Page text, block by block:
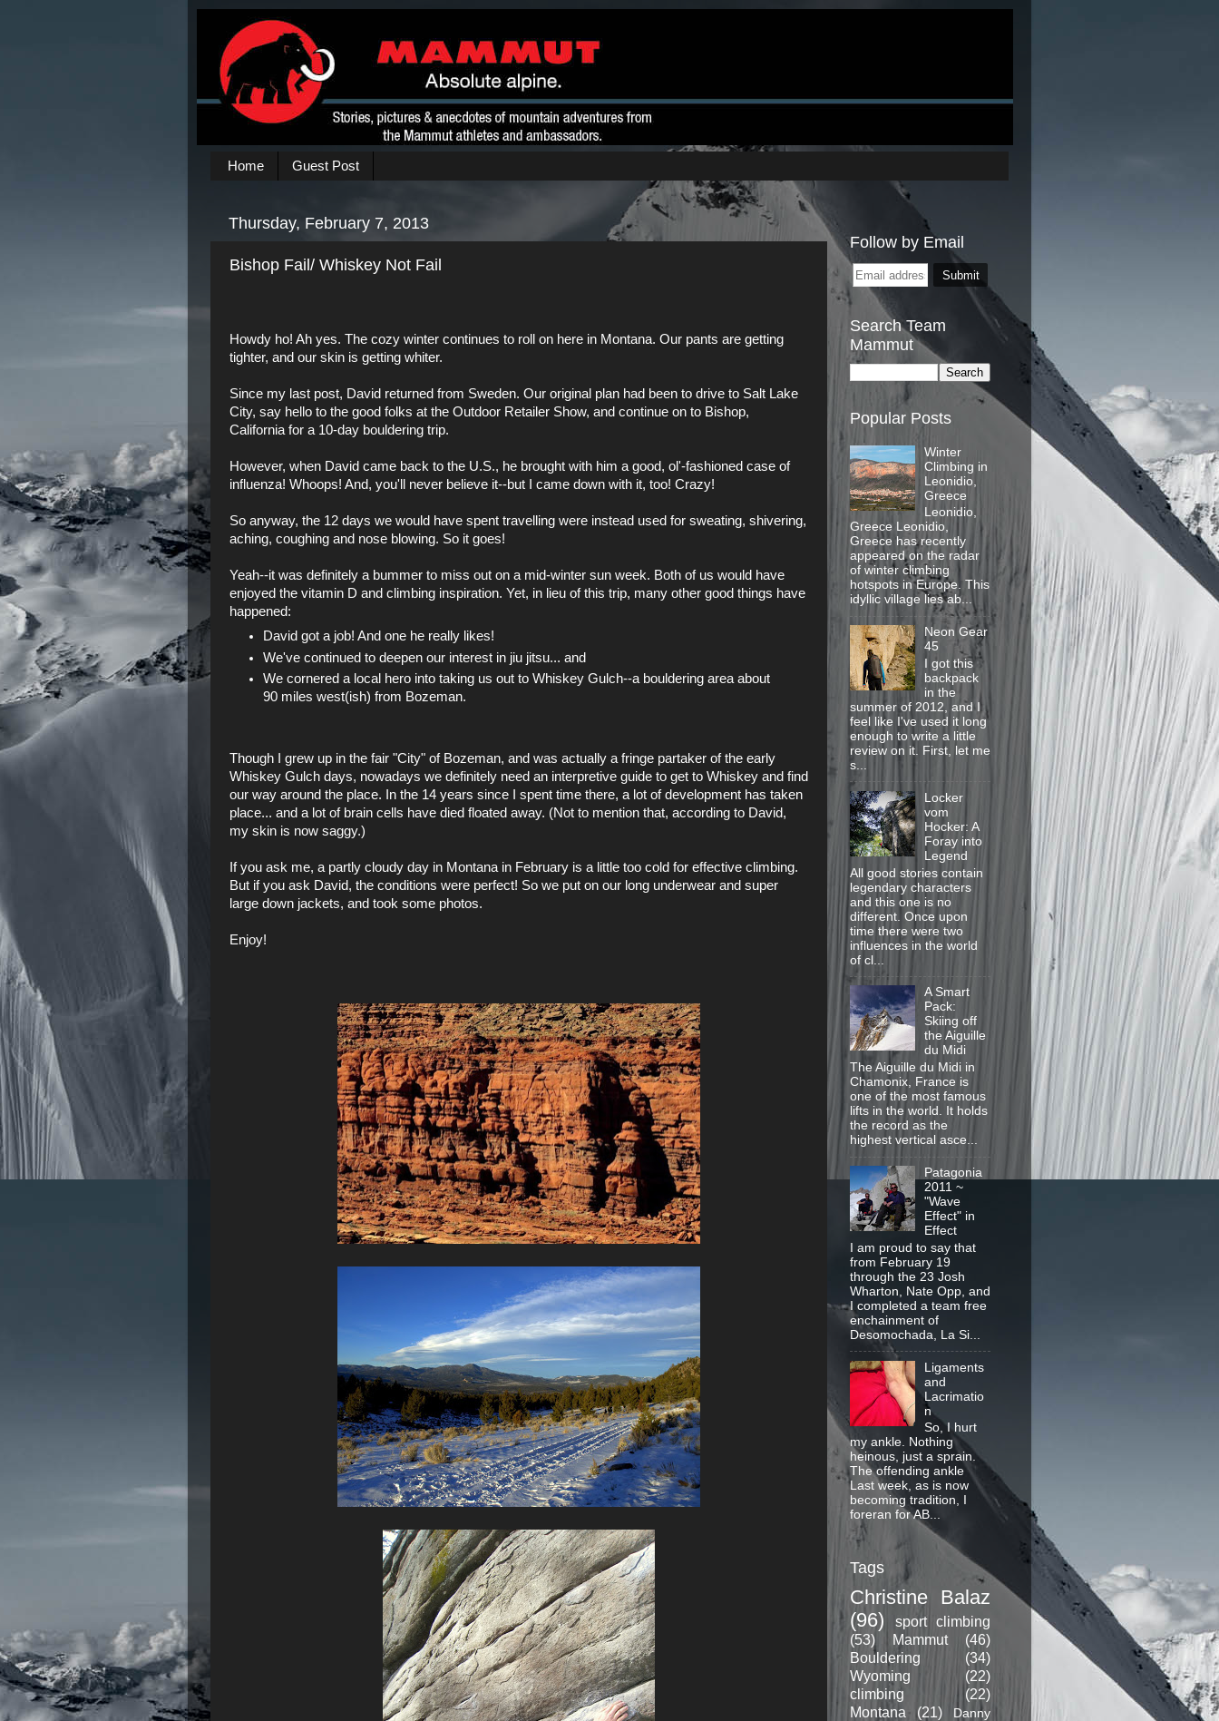
Home Guest Post
Thursday, February 7, 2013
Bishop Fail/ Whiskey Not Fail
Howdy ho! Ah yes. The cozy winter continues to roll on here in Montana. Our pants are getting
tighter, and our skin is getting whiter.
Since my last post, David returned from Sweden. Our original plan had been to drive to Salt Lake
City, say hello to the good folks at the Outdoor Retailer Show, and continue on to Bishop,
California for a 10-day bouldering trip.
However, when David came back to the U.S., he brought with him a good, ol'-fashioned case of
influenza! Whoops! And, you'll never believe it--but I came down with it, too! Crazy!
So anyway, the 12 days we would have spent travelling were instead used for sweating, shivering,
aching, coughing and nose blowing. So it goes!
Yeah--it was definitely a bummer to miss out on a mid-winter sun week. Both of us would have
enjoyed the vitamin D and climbing inspiration. Yet, in lieu of this trip, many other good things have
happened:
David got a job! And one he really likes!
We've continued to deepen our interest in jiu jitsu... and
We cornered a local hero into taking us out to Whiskey Gulch--a bouldering area about
90 miles west(ish) from Bozeman.
Though I grew up in the fair "City" of Bozeman, and was actually a fringe partaker of the early
Whiskey Gulch days, nowadays we definitely need an interpretive guide to get to Whiskey and find
our way around the place. In the 14 years since I spent time there, a lot of development has taken
place... and a lot of brain cells have died floated away. (Not to mention that, according to David,
my skin is now saggy.)
If you ask me, a partly cloudy day in Montana in February is a little too cold for effective climbing.
But if you ask David, the conditions were perfect! So we put on our long underwear and super
large down jackets, and took some photos.
Enjoy!
Follow by Email
Search Team
Mammut
Popular Posts
Winter
Climbing in
Leonidio,
Greece
Leonidio,
Greece Leonidio,
Greece has recently
appeared on the radar
of winter climbing
hotspots in Europe. This
idyllic village lies ab...
Neon Gear
45
I got this
backpack
in the
summer of 2012, and I
feel like I've used it long
enough to write a little
review on it. First, let me
s...
Locker
vom
Hocker: A
Foray into
Legend
All good stories contain
legendary characters
and this one is no
different. Once upon
time there were two
influences in the world
of cl...
A Smart
Pack:
Skiing off
the Aiguille
du Midi
The Aiguille du Midi in
Chamonix, France is
one of the most famous
lifts in the world. It holds
the record as the
highest vertical asce...
Patagonia
2011 ~
"Wave
Effect" in
Effect
I am proud to say that
from February 19
through the 23 Josh
Wharton, Nate Opp, and
I completed a team free
enchainment of
Desomochada, La Si...
Ligaments
and
Lacrimatio
n
So, I hurt
my ankle. Nothing
heinous, just a sprain.
The offending ankle
Last week, as is now
becoming tradition, I
foreran for AB...
Tags
Christine Balaz
(96)
sport climbing
(53)
Mammut
(46)
Bouldering
(34)
Wyoming
(22)
climbing
(22)
Montana
(21)
Danny